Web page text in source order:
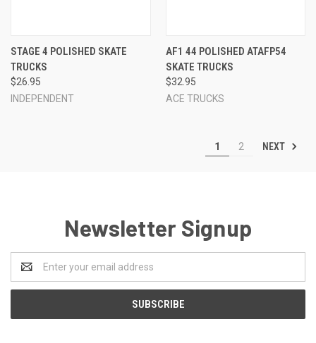
STAGE 4 POLISHED SKATE
TRUCKS
$26.95
INDEPENDENT
AF1 44 POLISHED ATAFP54
SKATE TRUCKS
$32.95
ACE TRUCKS
1 2 NEXT
Newsletter Signup
Address